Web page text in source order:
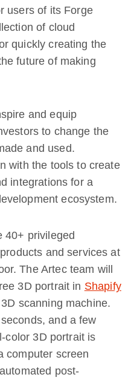
users of its Forge
of cloud
quickly creating the
future of making
and equip
to change the
and used.
with the tools to create
integrations for a
ecosystem.
40+ privileged
and services at
The Artec team will
3D portrait in Shapify
scanning machine.
and a few
color 3D portrait is
computer screen
post-